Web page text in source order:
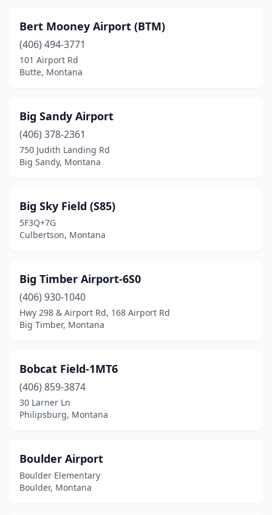
Helmville(1)
Hingham(1)
Hot Springs(2)
Hungry Horse
Jackson(1)
Lakeside (1)
Laurel(1)
Libby(3)
Lincoln (3)
Livingston
Marion(2)
Martinsdale
Missoula (1)
Opheim(1)
Bert Mooney Airport (BTM)
(406) 494-3771
101 Airport Rd
Butte, Montana
Big Sandy Airport
(406) 378-2361
750 Judith Landing Rd
Big Sandy, Montana
Big Sky Field (S85)
5F3Q+7G
Culbertson, Montana
Big Timber Airport-6S0
(406) 930-1040
Hwy 298 & Airport Rd, 168 Airport Rd
Big Timber, Montana
Bobcat Field-1MT6
(406) 859-3874
30 Larner Ln
Philipsburg, Montana
Boulder Airport
Boulder Elementary
Boulder, Montana